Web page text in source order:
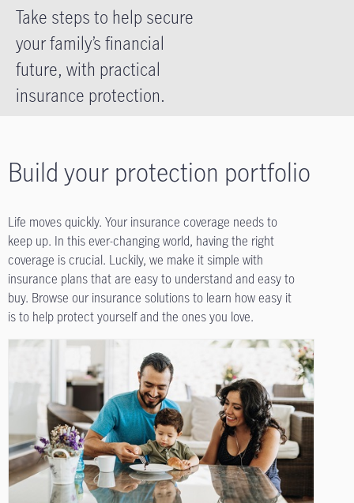
Take steps to help secure
your family’s financial
future, with practical
insurance protection.
Build your protection portfolio
Life moves quickly. Your insurance coverage needs to
keep up. In this ever-changing world, having the right
coverage is crucial. Luckily, we make it simple with
insurance plans that are easy to understand and easy to
buy. Browse our insurance solutions to learn how easy it
is to help protect yourself and the ones you love.